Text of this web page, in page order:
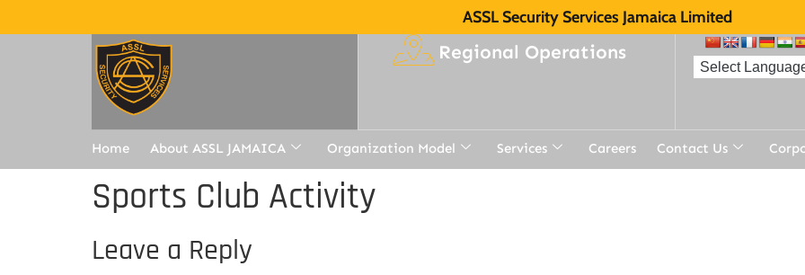
ASSL Security Services Jamaica Limited
Regional Operations
Home About ASSL JAMAICA Organization Model Services Careers Contact Us
Sports Club Activity
Leave a Reply